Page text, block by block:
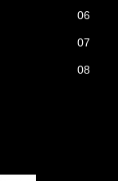
06
07
08